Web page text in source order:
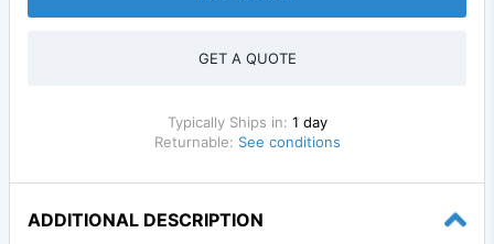
GET A QUOTE
Typically Ships in: 1 day
Returnable: See conditions
ADDITIONAL DESCRIPTION